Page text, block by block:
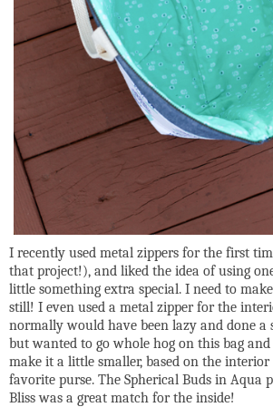
I recently used metal zippers for the first
that project!), and liked the idea of using
little something extra special. I need to
still! I even used a metal zipper for the
normally would have been lazy and done a
but wanted to go whole hog on this bag
make it a little smaller, based on the
favorite purse. The Spherical Buds in Aqua
Bliss was a great match for the inside!